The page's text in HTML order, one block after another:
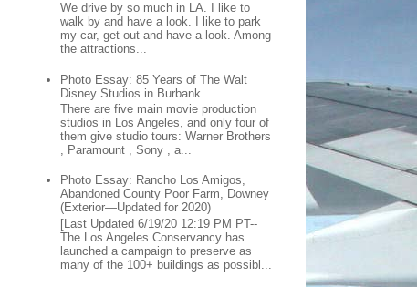
We drive by so much in LA. I like to
walk by and have a look. I like to park
my car, get out and have a look. Among
the attractions...
Photo Essay: 85 Years of The Walt
Disney Studios in Burbank
There are five main movie production
studios in Los Angeles, and only four of
them give studio tours: Warner Brothers
, Paramount , Sony , a...
Photo Essay: Rancho Los Amigos,
Abandoned County Poor Farm, Downey
(Exterior—Updated for 2020)
[Last Updated 6/19/20 12:19 PM PT--
The Los Angeles Conservancy has
launched a campaign to preserve as
many of the 100+ buildings as possibl...